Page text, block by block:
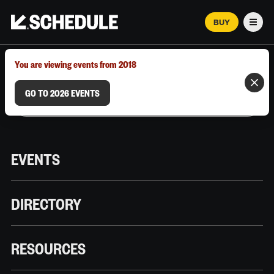
BUY
Menu
EVENTS
DIRECTORY
RESOURCES
MARCH 12–18, 2026 | AUSTIN, TX
You are viewing events from 2018
GO TO 2026 EVENTS